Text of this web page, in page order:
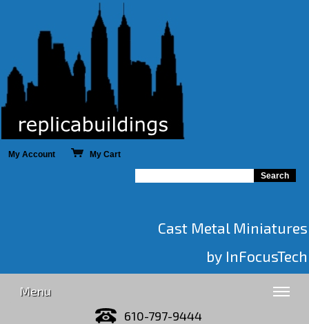
My Account My Cart
Cast Metal Miniatures
by InFocusTech
Menu
610-797-9444